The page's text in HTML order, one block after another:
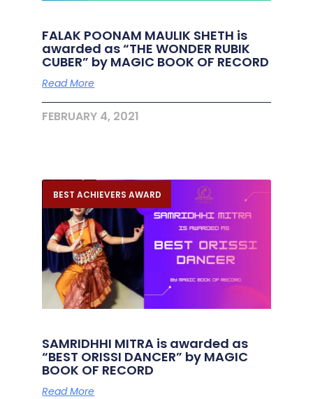
FALAK POONAM MAULIK SHETH is
awarded as “THE WONDER RUBIK
CUBER” by MAGIC BOOK OF RECORD
Read More
FEBRUARY 4, 2021
BEST ACHIEVERS AWARD
SAMRIDHHI MITRA is awarded as
“BEST ORISSI DANCER” by MAGIC
BOOK OF RECORD
Read More